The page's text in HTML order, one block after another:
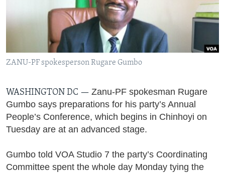
Languages
ZANU-PF spokesperson Rugare Gumbo
WASHINGTON DC — Zanu-PF spokesman Rugare
Gumbo says preparations for his party’s Annual
People’s Conference, which begins in Chinhoyi on
Tuesday are at an advanced stage.
Gumbo told VOA Studio 7 the party’s Coordinating
Committee spent the whole day Monday tying the